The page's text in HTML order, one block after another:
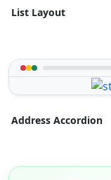
List Layout
Address Accordion